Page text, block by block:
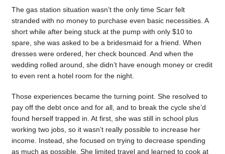
The gas station situation wasn’t the only time Scarr felt
stranded with no money to purchase even basic necessities. A
short while after being stuck at the pump with only $10 to
spare, she was asked to be a bridesmaid for a friend. When
dresses were ordered, her check bounced. And when the
wedding rolled around, she didn’t have enough money or credit
to even rent a hotel room for the night.
Those experiences became the turning point. She resolved to
pay off the debt once and for all, and to break the cycle she’d
found herself trapped in. At first, she was still in school plus
working two jobs, so it wasn’t really possible to increase her
income. Instead, she focused on trying to decrease spending
as much as possible. She limited travel and learned to cook at